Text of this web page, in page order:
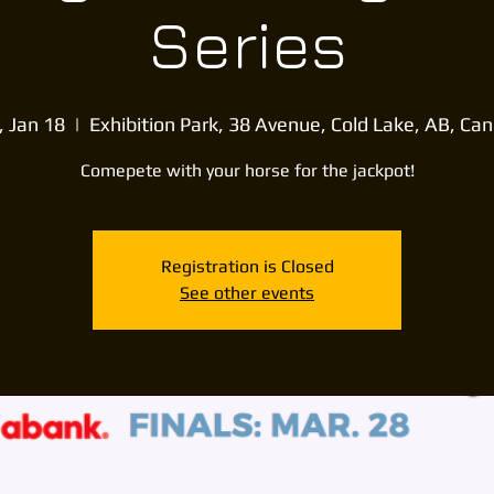
Series
Jan 18
  |
Exhibition Park, 38 Avenue, Cold Lake, AB,
Comepete with your horse for the jackpot!
Registration is Closed
See other events